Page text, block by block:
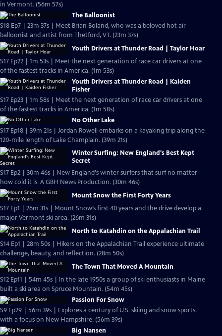
in Vermont. (56m 57s)
The Balloonist
S18 Ep7 | 23m 37s | Meet Brian Boland, who was a beloved hot air
balloonist and artist from Thetford, VT. (23m 37s)
Youth Drivers at Thunder Road | Taylor Hoar
S17 Ep22 | 1m 53s | Meet the next generation of race car drivers at one
of the fastest tracks in America. (1m 53s)
Youth Drivers at Thunder Road | Kaiden
Fisher
S17 Ep23 | 1m 58s | Meet the next generation of race car drivers at one
of the fastest tracks in America. (1m 58s)
No Other Lake
S17 Ep18 | 39m 21s | Jordan Rowell embarks on a kayaking trip along the
120-mile length of Lake Champlain. (39m 21s)
Winter Surfing: New England's Best Kept
Secret
S17 Ep2 | 30m 46s | New England's winter surfers that surf no matter
how cold it is. A GBH News Production. (30m 46s)
Mount Snow the First Forty Years
S17 Ep1 | 26m 31s | Mount Snow’s first 40 years and the drive develop a
major Vermont ski area. (26m 31s)
North to Katahdin on the Appalachian Trail
S14 Ep1 | 28m 50s | Hikers on the Appalachian Trail experience ultimate
challenge, beauty, and reflection. (28m 50s)
The Town That Moved A Mountain
S12 Ep11 | 54m 45s | In the late 1950s a group of ski enthusiasts in Maine
built a ski area on Spruce Mountain. (54m 45s)
Passion For Snow
S9 Ep29 | 56m 39s | Explores a century of U.S. skiing and snow sports,
with a focus on New Hampshire. (56m 39s)
Big Nansen